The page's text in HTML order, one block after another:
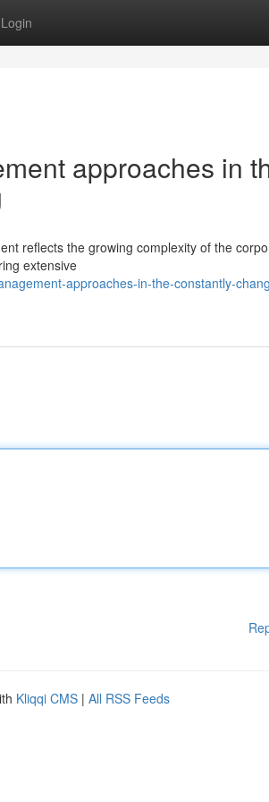
Login
approaches in
reflects the growing complexity of the
extensive
approaches-in-the-constantly-
Kliqqi CMS | All RSS Feeds